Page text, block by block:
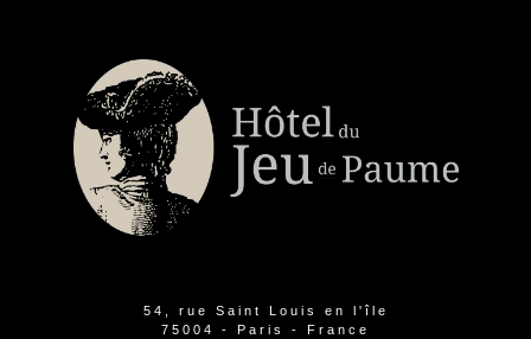
54, rue Saint Louis en l'île
75004 - Paris - France